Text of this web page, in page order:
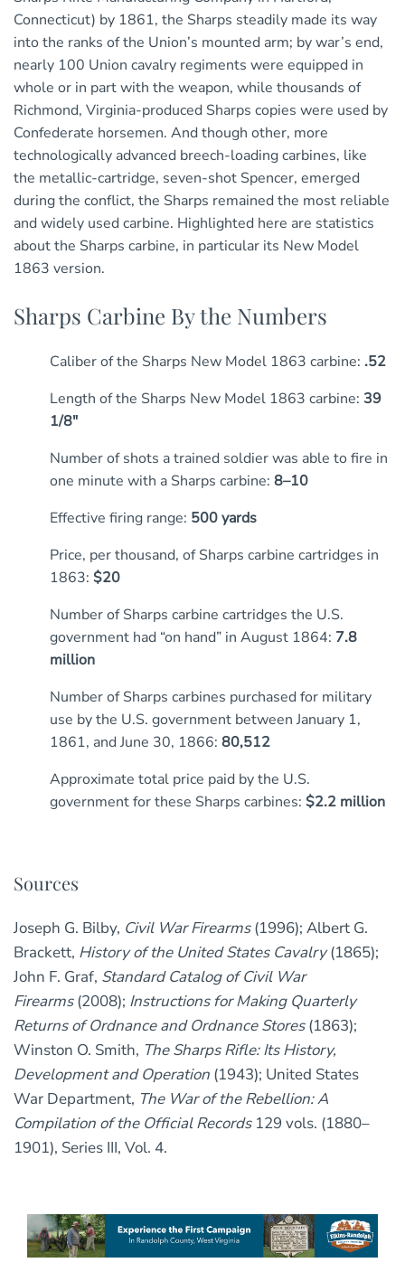
Connecticut) by 1861, the Sharps steadily made its way
into the ranks of the Union’s mounted arm; by war’s end,
nearly 100 Union cavalry regiments were equipped in
whole or in part with the weapon, while thousands of
Richmond, Virginia-produced Sharps copies were used by
Confederate horsemen. And though other, more
technologically advanced breech-loading carbines, like
the metallic-cartridge, seven-shot Spencer, emerged
during the conflict, the Sharps remained the most reliable
and widely used carbine. Highlighted here are statistics
about the Sharps carbine, in particular its New Model
1863 version.
Sharps Carbine By the Numbers
Caliber of the Sharps New Model 1863 carbine: .52
Length of the Sharps New Model 1863 carbine: 39
1/8″
Number of shots a trained soldier was able to fire in
one minute with a Sharps carbine: 8–10
Effective firing range: 500 yards
Price, per thousand, of Sharps carbine cartridges in
1863: $20
Number of Sharps carbine cartridges the U.S.
government had “on hand” in August 1864: 7.8
million
Number of Sharps carbines purchased for military
use by the U.S. government between January 1,
1861, and June 30, 1866: 80,512
Approximate total price paid by the U.S.
government for these Sharps carbines: $2.2 million
Sources
Joseph G. Bilby, Civil War Firearms(1996); Albert G.
Brackett, History of the United States Cavalry(1865);
John F. Graf, Standard Catalog of Civil War
Firearms(2008); Instructions for Making Quarterly
Returns of Ordnance and Ordnance Stores(1863);
Winston O. Smith, The Sharps Rifle: Its History,
Development and Operation (1943); United States
War Department, The War of the Rebellion: A
Compilation of the Official Records129 vols. (1880–
1901), Series III, Vol. 4.